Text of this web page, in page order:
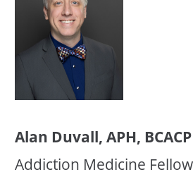
Alan Duvall, APH, BCACP
Addiction Medicine